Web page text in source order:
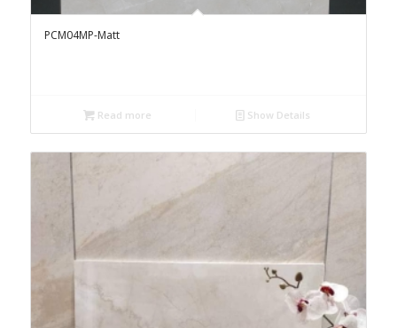
PCM04MP-Matt
Read more Show Details